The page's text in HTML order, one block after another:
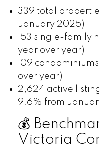
339 total
January 2025)
153 single-family
year over year)
109
over year)
2,624 active
9.6% from
💰
Victoria